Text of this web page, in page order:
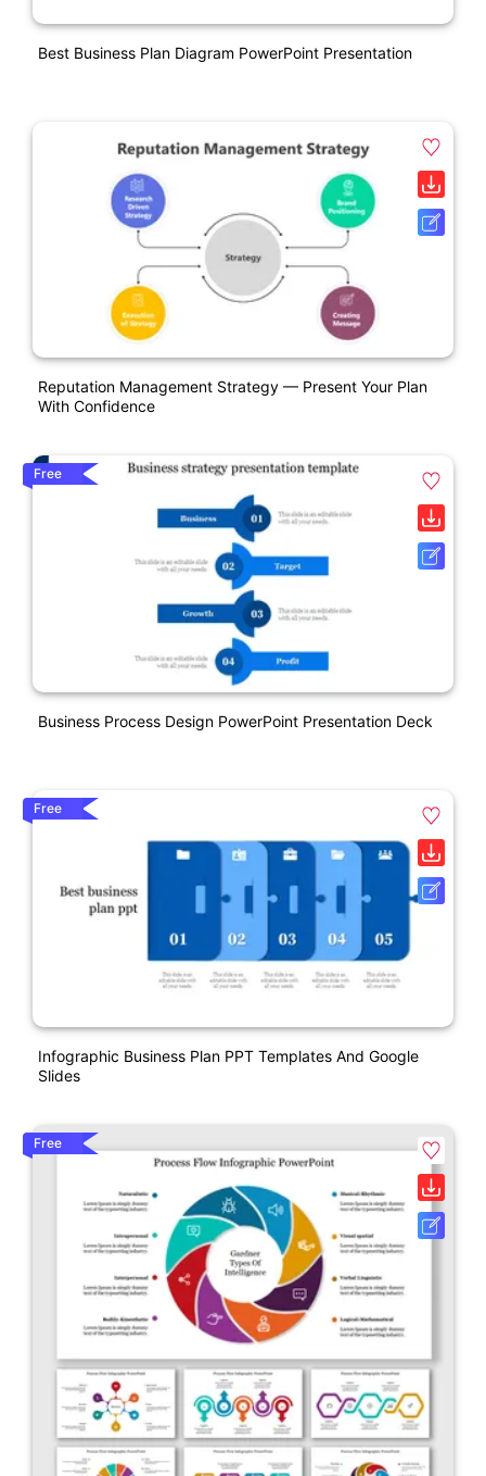
Best Business Plan Diagram PowerPoint Presentation
Reputation Management Strategy — Present Your Plan
With Confidence
Free
Business Process Design PowerPoint Presentation Deck
Free
Infographic Business Plan PPT Templates And Google
Slides
Free